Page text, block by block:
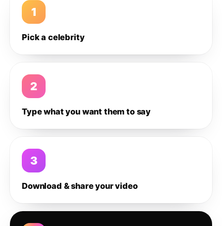
1
Pick a celebrity
2
Type what you want them to say
3
Download & share your video